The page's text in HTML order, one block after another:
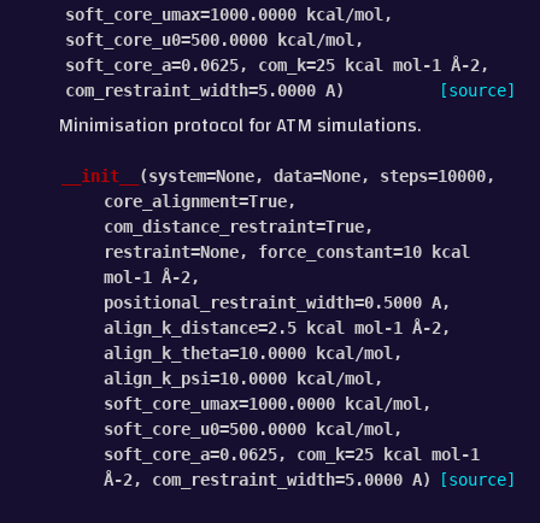
soft_core_umax=1000.0000 kcal/mol ,
soft_core_u0=500.0000 kcal/mol ,
soft_core_a=0.0625, com_k=25 kcal mol-1 Å-2,
com_restraint_width=5.0000 A) [source]
Minimisation protocol for ATM simulations.
__init__ (system=None, data=None, steps=10000,
core_alignment=True,
com_distance_restraint=True,
restraint=None, force_constant=10
kcal
mol-1
Å-2,
positional_restraint_width=0.5000 A,
align_k_distance=2.5 kcal mol-1 Å-2,
align_k_theta=10.0000 kcal/mol ,
align_k_psi=10.0000 kcal/mol ,
soft_core_umax=1000.0000 kcal/mol ,
soft_core_u0=500.0000 kcal/mol ,
soft_core_a=0.0625, com_k=25 kcal
mol-1
Å-2, com_restraint_width=5.0000 A) [source]